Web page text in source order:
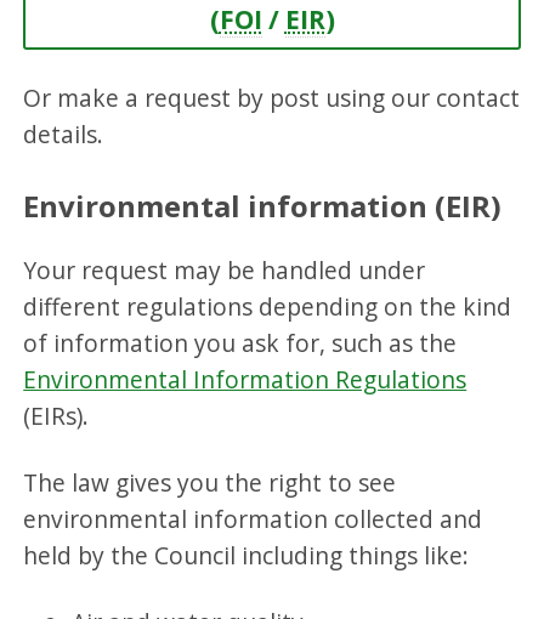
(FOI / EIR)
Or make a request by post using our contact
details.
Environmental information (EIR)
Your request may be handled under
different regulations depending on the kind
of information you ask for, such as the
Environmental Information Regulations
(EIRs).
The law gives you the right to see
environmental information collected and
held by the Council including things like: